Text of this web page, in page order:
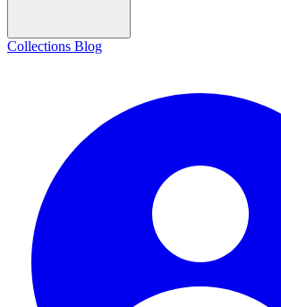
Collections Blog